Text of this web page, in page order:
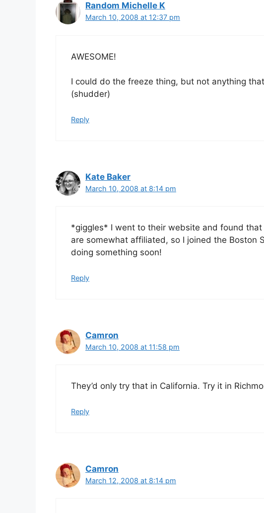
Random Michelle K
March 10, 2008 at 12:37 pm
AWESOME!
I could do the freeze thing, but not anything
(shudder)
Reply
Kate Baker
March 10, 2008 at 8:14 pm
*giggles* I went to their website and found
are somewhat affiliated, so I joined the Boston
doing something soon!
Reply
Camron
March 10, 2008 at 11:58 pm
They’d only try that in California. Try it in
Reply
Camron
March 12, 2008 at 8:14 pm